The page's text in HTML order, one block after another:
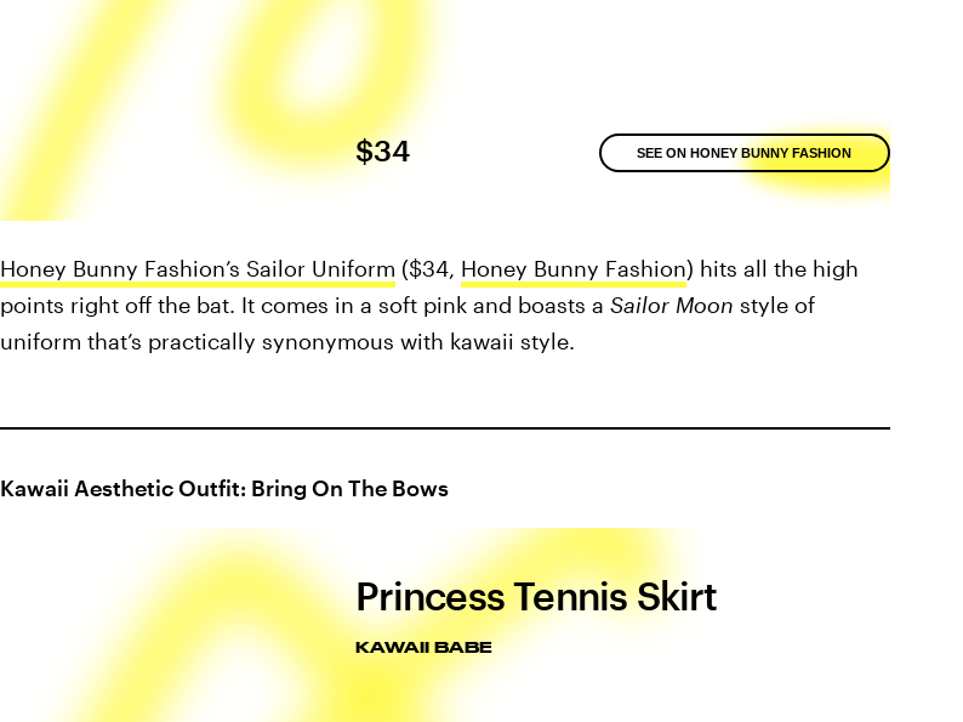
$34 SEE ON HONEY BUNNY FASHION
Honey Bunny Fashion’s Sailor Uniform ($34, Honey Bunny Fashion) hits all the high
points right off the bat. It comes in a soft pink and boasts a Sailor Moon style of
uniform that’s practically synonymous with kawaii style.
Kawaii Aesthetic Outfit: Bring On The Bows
Princess Tennis Skirt
KAWAII BABE